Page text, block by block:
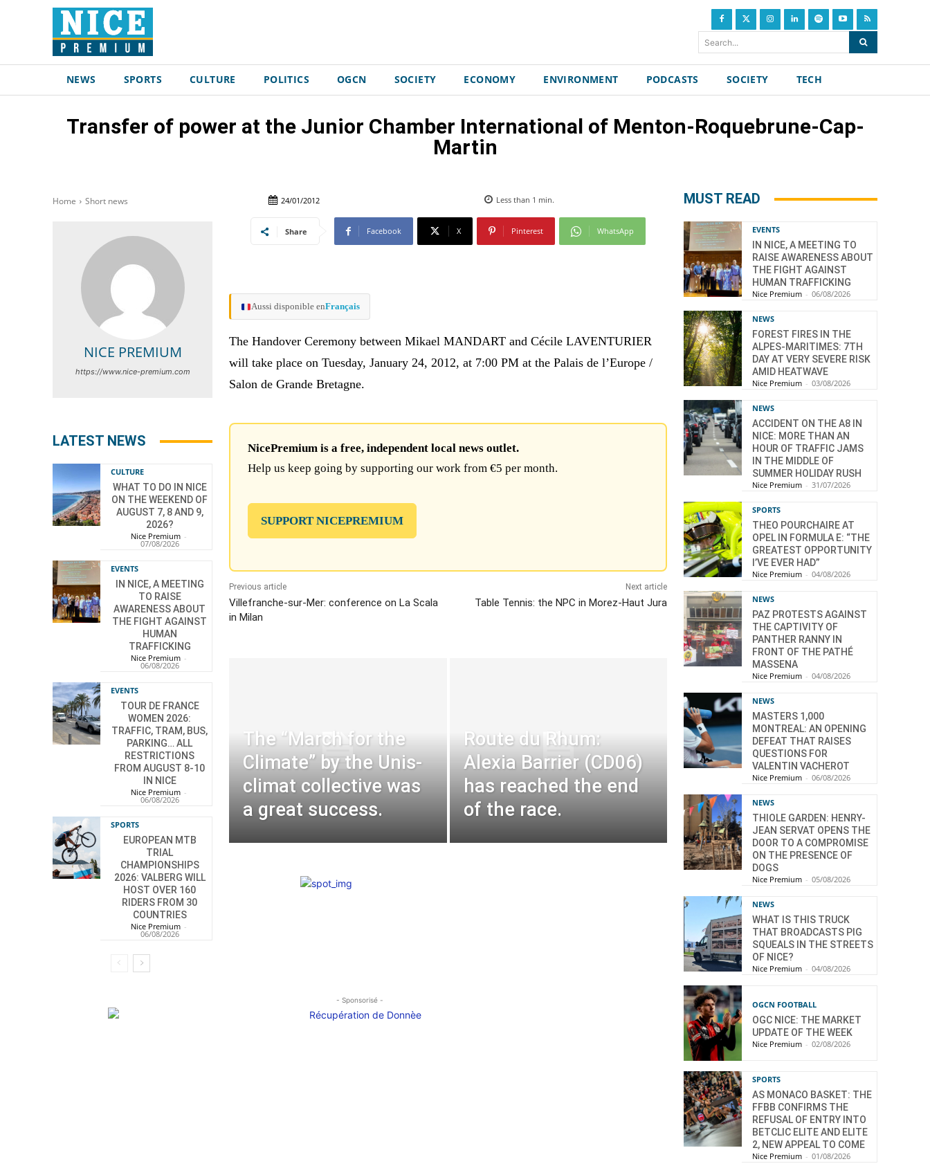
Search...
NEWS SPORTS CULTURE POLITICS OGCN SOCIETY ECONOMY ENVIRONMENT PODCASTS SOCIETY TECH
Transfer of power at the Junior Chamber International of Menton-Roquebrune-Cap-
Martin
Home Short news 24/01/2012 Less than 1 min.
NICE PREMIUM
https://www.nice-premium.com
LATEST NEWS
CULTURE
WHAT TO DO IN NICE
ON THE WEEKEND OF
AUGUST 7, 8 AND 9,
2026?
Nice Premium -
07/08/2026
EVENTS
IN NICE, A MEETING
TO RAISE
AWARENESS ABOUT
THE FIGHT AGAINST
HUMAN
TRAFFICKING
Nice Premium -
06/08/2026
EVENTS
TOUR DE FRANCE
WOMEN 2026:
TRAFFIC, TRAM, BUS,
PARKING… ALL
RESTRICTIONS
FROM AUGUST 8-10
IN NICE
Nice Premium -
06/08/2026
SPORTS
EUROPEAN MTB
TRIAL
CHAMPIONSHIPS
2026: VALBERG WILL
HOST OVER 160
RIDERS FROM 30
COUNTRIES
Nice Premium -
06/08/2026
Share Facebook X Pinterest WhatsApp
Aussi disponible enFrançais
The Handover Ceremony between Mikael MANDART and Cécile LAVENTURIER
will take place on Tuesday, January 24, 2012, at 7:00 PM at the Palais de l’Europe /
Salon de Grande Bretagne.
NicePremium is a free, independent local news outlet.
Help us keep going by supporting our work from €5 per month.
SUPPORT NICEPREMIUM
Previous article
Villefranche-sur-Mer: conference on La Scala
in Milan
Next article
Table Tennis: the NPC in Morez-Haut Jura
The “March for the
Climate” by the Unis-
climat collective was
a great success.
Route du Rhum:
Alexia Barrier (CD06)
has reached the end
of the race.
- Sponsorisé -
MUST READ
EVENTS
IN NICE, A MEETING TO
RAISE AWARENESS ABOUT
THE FIGHT AGAINST
HUMAN TRAFFICKING
Nice Premium - 06/08/2026
NEWS
FOREST FIRES IN THE
ALPES-MARITIMES: 7TH
DAY AT VERY SEVERE RISK
AMID HEATWAVE
Nice Premium - 03/08/2026
NEWS
ACCIDENT ON THE A8 IN
NICE: MORE THAN AN
HOUR OF TRAFFIC JAMS
IN THE MIDDLE OF
SUMMER HOLIDAY RUSH
Nice Premium - 31/07/2026
SPORTS
THEO POURCHAIRE AT
OPEL IN FORMULA E: “THE
GREATEST OPPORTUNITY
I’VE EVER HAD”
Nice Premium - 04/08/2026
NEWS
PAZ PROTESTS AGAINST
THE CAPTIVITY OF
PANTHER RANNY IN
FRONT OF THE PATHÉ
MASSENA
Nice Premium - 04/08/2026
NEWS
MASTERS 1,000
MONTREAL: AN OPENING
DEFEAT THAT RAISES
QUESTIONS FOR
VALENTIN VACHEROT
Nice Premium - 06/08/2026
NEWS
THIOLE GARDEN: HENRY-
JEAN SERVAT OPENS THE
DOOR TO A COMPROMISE
ON THE PRESENCE OF
DOGS
Nice Premium - 05/08/2026
NEWS
WHAT IS THIS TRUCK
THAT BROADCASTS PIG
SQUEALS IN THE STREETS
OF NICE?
Nice Premium - 04/08/2026
OGCN FOOTBALL
OGC NICE: THE MARKET
UPDATE OF THE WEEK
Nice Premium - 02/08/2026
SPORTS
AS MONACO BASKET: THE
FFBB CONFIRMS THE
REFUSAL OF ENTRY INTO
BETCLIC ELITE AND ELITE
2, NEW APPEAL TO COME
Nice Premium - 01/08/2026